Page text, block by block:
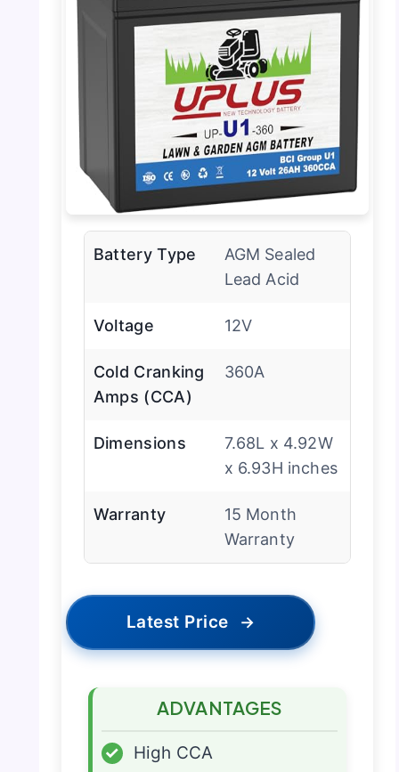
Battery Type
AGM Sealed
Lead Acid
Voltage 12V
Cold Cranking
Amps (CCA)
360A
Dimensions
7.68L x 4.92W
x 6.93H inches
Warranty
15 Month
Warranty
Latest Price →
ADVANTAGES
✓ High CCA